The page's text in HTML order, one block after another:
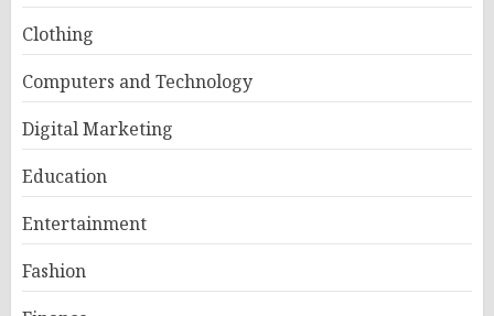
Clothing
Computers and Technology
Digital Marketing
Education
Entertainment
Fashion